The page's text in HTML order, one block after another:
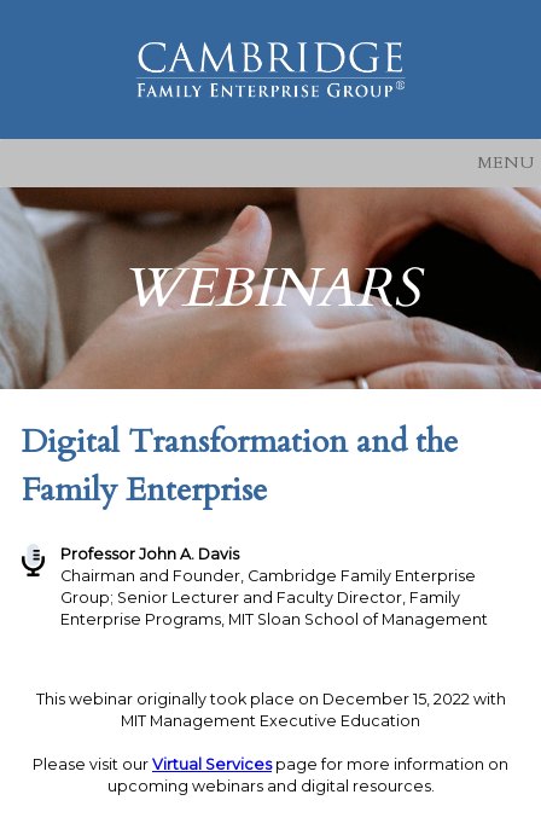
MENU
WEBINARS
Digital Transformation and the
Family Enterprise
Professor John A. Davis
Chairman and Founder, Cambridge Family Enterprise
Group; Senior Lecturer and Faculty Director, Family
Enterprise Programs, MIT Sloan School of Management
This webinar originally took place on December 15, 2022 with
MIT Management Executive Education
Please visit our Virtual Servicespage for more information on
upcoming webinars and digital resources.